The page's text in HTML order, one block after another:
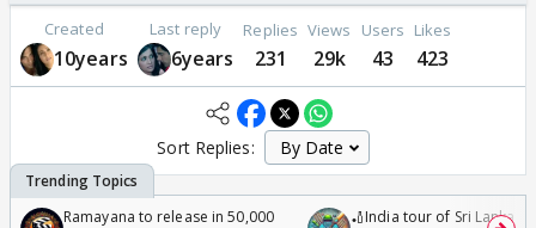
Created
10years
Last reply
6years
Replies
231
Views
29k
Users
43
Likes
423
Sort Replies:
Ramayana to release in 50,000
🏏India tour of Sri Lanka